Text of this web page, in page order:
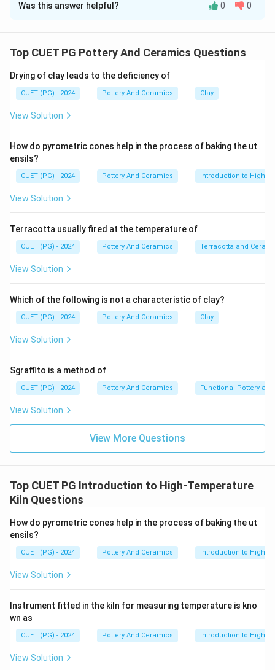
Solution and Explanation
Pyrometric cones are essential ceramic tools used to
temperature and time) inside a kiln.
Step 1:
designed to melt and bend at very specific
temperatures. Potters place them inside the kiln and
look through a spyhole to visually gauge when the firing
is complete. (Note: "fixed" is a typographical error in
the source text for "fired", but the core concept of
correct.
Step 2:
"synthetic" materials. To accurately mimic the behavior
of the pottery inside the kiln, cones must be made of
the exact same raw ceramic materials as the glazes
and clay—specifically, precise combinations of
Step 3:
engineered into specific recipes, claiming they are
made of "synthetic material" is false in the context of
With a true Assertion and a false Reason, Option 3 is
the only logical choice.
Was this answer helpful? 0 0
Top CUET PG Pottery And Ceramics Questions
Drying of clay leads to the deficiency of
CUET (PG) - 2024 Pottery And Ceramics Clay
View Solution
How do pyrometric cones help in the process of baking the ut
ensils?
CUET (PG) - 2024 Pottery And Ceramics Introduction to High-
View Solution
Terracotta usually fired at the temperature of
CUET (PG) - 2024 Pottery And Ceramics Terracotta and
View Solution
Which of the following is not a characteristic of clay?
CUET (PG) - 2024 Pottery And Ceramics Clay
View Solution
Sgraffito is a method of
CUET (PG) - 2024 Pottery And Ceramics Functional Pottery
View Solution
View More Questions
Top CUET PG Introduction to High-Temperature
Kiln Questions
How do pyrometric cones help in the process of baking the ut
ensils?
CUET (PG) - 2024 Pottery And Ceramics Introduction to High-
View Solution
Instrument fitted in the kiln for measuring temperature is kno
wn as
CUET (PG) - 2024 Pottery And Ceramics Introduction to High-
View Solution